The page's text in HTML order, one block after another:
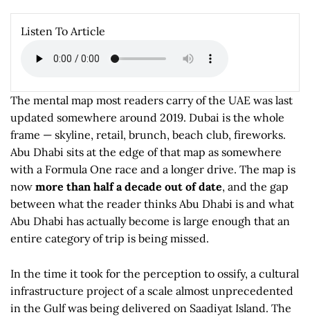
Listen To Article
The mental map most readers carry of the UAE was last
updated somewhere around 2019. Dubai is the whole
frame — skyline, retail, brunch, beach club, fireworks.
Abu Dhabi sits at the edge of that map as somewhere
with a Formula One race and a longer drive. The map is
now more than half a decade out of date, and the gap
between what the reader thinks Abu Dhabi is and what
Abu Dhabi has actually become is large enough that an
entire category of trip is being missed.
In the time it took for the perception to ossify, a cultural
infrastructure project of a scale almost unprecedented
in the Gulf was being delivered on Saadiyat Island. The